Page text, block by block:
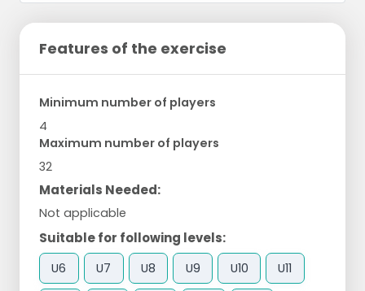
Features of the exercise
Minimum number of players
4
Maximum number of players
32
Materials Needed:
Not applicable
Suitable for following levels:
U6 U7 U8 U9 U10 U11